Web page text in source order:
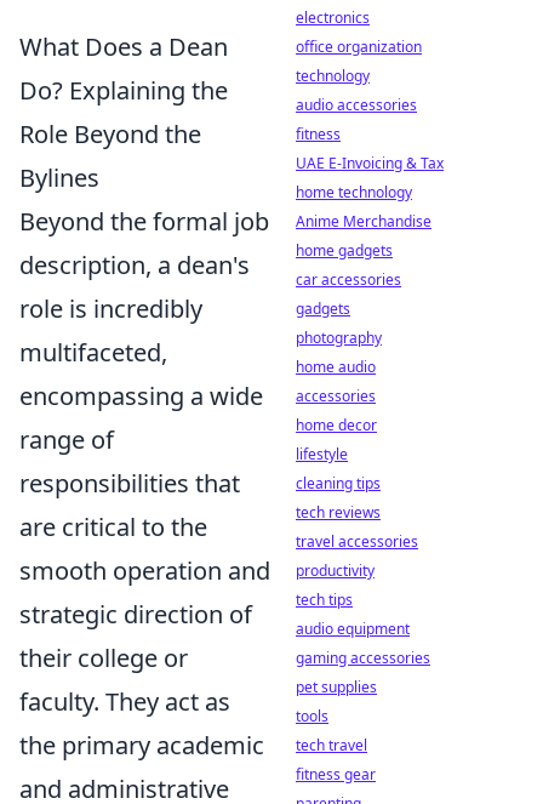
What Does a Dean
Do? Explaining the
Role Beyond the
Bylines
Beyond the formal job
description, a dean's
role is incredibly
multifaceted,
encompassing a wide
range of
responsibilities that
are critical to the
smooth operation and
strategic direction of
their college or
faculty. They act as
the primary academic
and administrative
electronics
office organization
technology
audio accessories
fitness
UAE E-Invoicing & Tax
home technology
Anime Merchandise
home gadgets
car accessories
gadgets
photography
home audio
accessories
home decor
lifestyle
cleaning tips
tech reviews
travel accessories
productivity
tech tips
audio equipment
gaming accessories
pet supplies
tools
tech travel
fitness gear